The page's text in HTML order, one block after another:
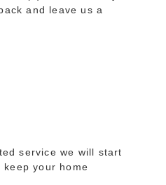
and leave us a
service we will start
your home